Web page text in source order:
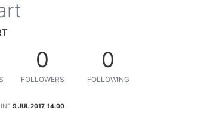
0
FOLLOWERS
0
FOLLOWING
9 JUL 2017, 14:00